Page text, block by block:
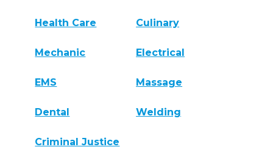
Health Care Culinary
Mechanic Electrical
EMS Massage
Dental Welding
Criminal Justice